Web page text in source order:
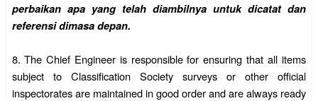
perbaikan apa yang telah diambilnya untuk dicatat dan
referensi dimasa depan.
8. The Chief Engineer is responsible for ensuring that all items
subject to Classification Society surveys or other official
inspectorates are maintained in good order and are always ready